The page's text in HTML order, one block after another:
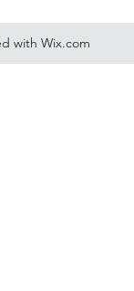
with Wix.com